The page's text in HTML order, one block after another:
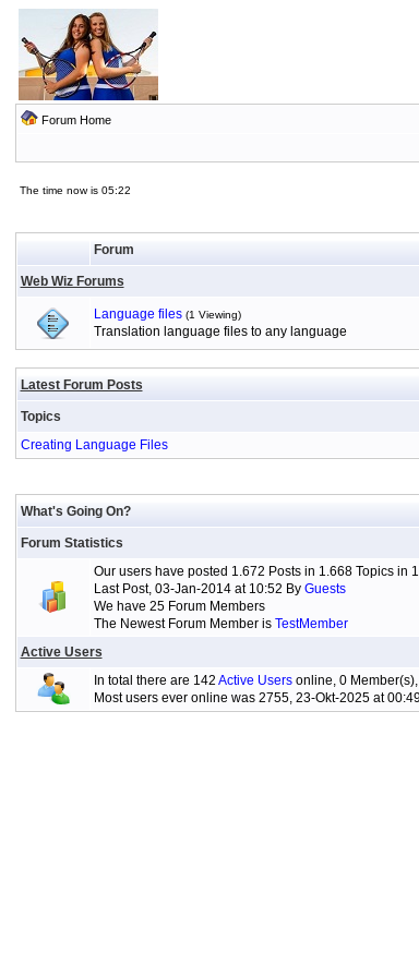
Forum Home
The time now is 05:22
Forum
Web Wiz Forums
Language files (1 Viewing)
Translation language files to any language
Latest Forum Posts
Topics
Creating Language Files
What's Going On?
Forum Statistics
Our users have posted 1.672 Posts in 1.668 Topics in
Last Post, 03-Jan-2014 at 10:52 By Guests
We have 25 Forum Members
The Newest Forum Member is TestMember
Active Users
In total there are 142 Active Usersonline, 0 Member(s),
Most users ever online was 2755, 23-Okt-2025 at